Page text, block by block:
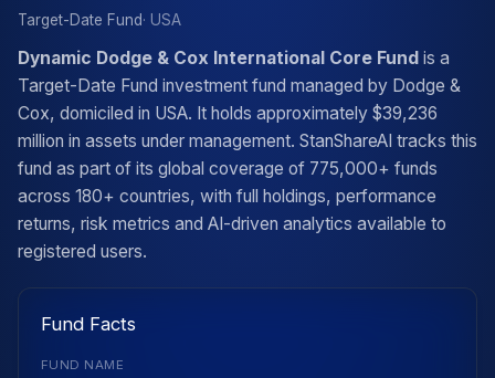
Target-Date Fund· USA
Dynamic Dodge & Cox International Core Fund is a
Target-Date Fund investment fund managed by Dodge &
Cox, domiciled in USA. It holds approximately $39,236
million in assets under management. StanShareAI tracks this
fund as part of its global coverage of 775,000+ funds
across 180+ countries, with full holdings, performance
returns, risk metrics and AI-driven analytics available to
registered users.
Fund Facts
FUND NAME